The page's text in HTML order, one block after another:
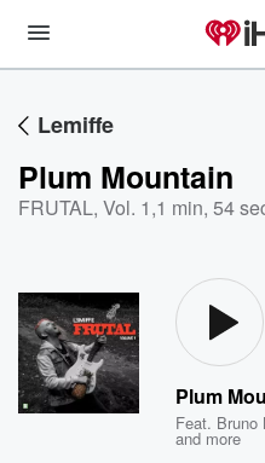
Lemiffe
Plum Mountain
FRUTAL, Vol. 1,1 min, 54
Plum
Feat. Bruno
and more